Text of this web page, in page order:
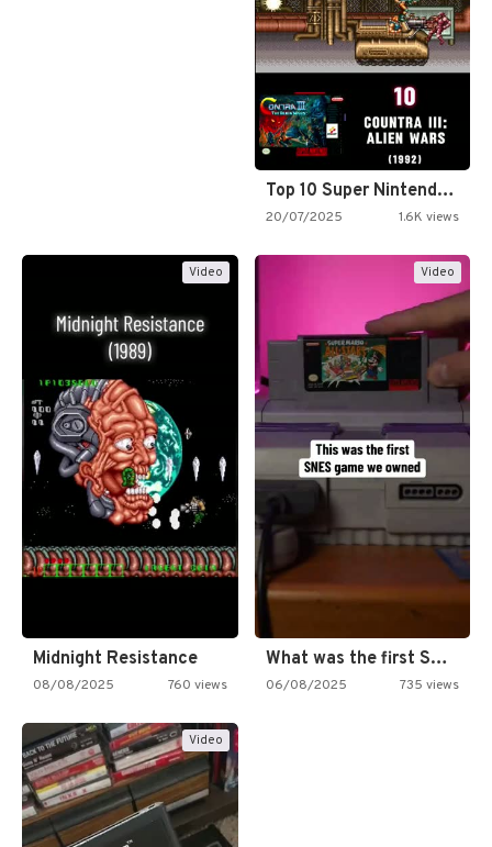
Top 10 Super Nintendo Video…
20/07/2025 1.6K views
Video
Midnight Resistance
08/08/2025 760 views
Video
What was the first SNES…
06/08/2025 735 views
Video